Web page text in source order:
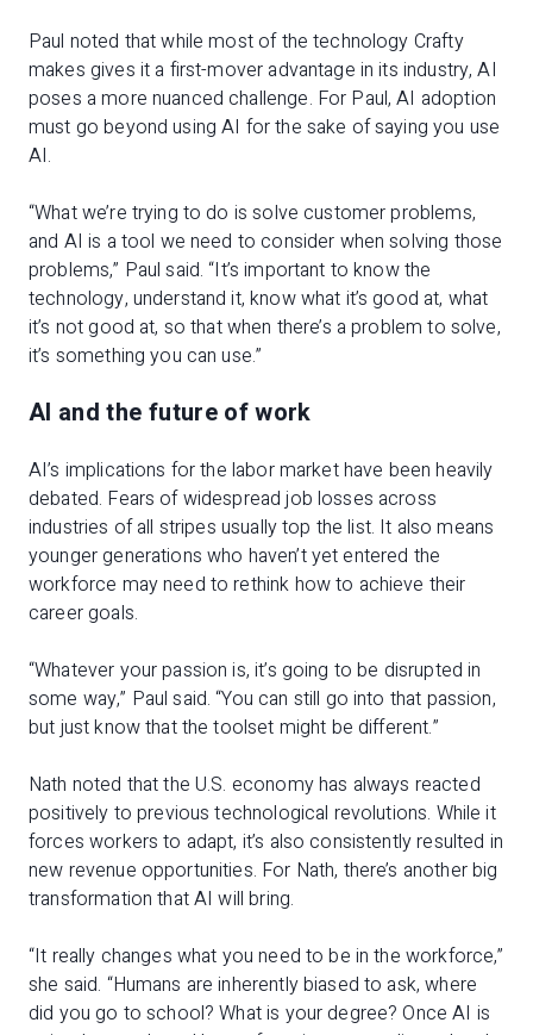
Paul noted that while most of the technology Crafty
makes gives it a first-mover advantage in its industry, AI
poses a more nuanced challenge. For Paul, AI adoption
must go beyond using AI for the sake of saying you use
AI.
“What we’re trying to do is solve customer problems,
and AI is a tool we need to consider when solving those
problems,” Paul said. “It’s important to know the
technology, understand it, know what it’s good at, what
it’s not good at, so that when there’s a problem to solve,
it’s something you can use.”
AI and the future of work
AI’s implications for the labor market have been heavily
debated. Fears of widespread job losses across
industries of all stripes usually top the list. It also means
younger generations who haven’t yet entered the
workforce may need to rethink how to achieve their
career goals.
“Whatever your passion is, it’s going to be disrupted in
some way,” Paul said. “You can still go into that passion,
but just know that the toolset might be different.”
Nath noted that the U.S. economy has always reacted
positively to previous technological revolutions. While it
forces workers to adapt, it’s also consistently resulted in
new revenue opportunities. For Nath, there’s another big
transformation that AI will bring.
“It really changes what you need to be in the workforce,”
she said. “Humans are inherently biased to ask, where
did you go to school? What is your degree? Once AI is